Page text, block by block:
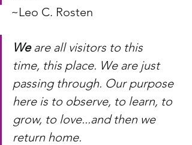
~Leo C. Rosten
We are all visitors to this
time, this place. We are just
passing through. Our purpose
here is to observe, to learn, to
grow, to love...and then we
return home.